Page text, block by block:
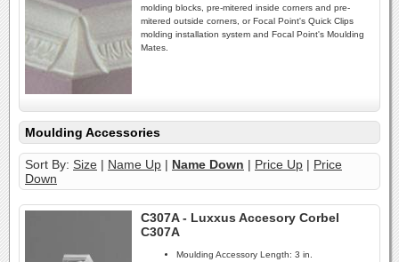
molding blocks, pre-mitered inside corners and pre-
mitered outside corners, or Focal Point's Quick Clips
molding installation system and Focal Point's Moulding
Mates.
Moulding Accessories
Sort By: Size | Name Up | Name Down | Price Up | Price
Down
C307A - Luxxus Accesory Corbel
C307A
Moulding Accessory Length: 3 in.